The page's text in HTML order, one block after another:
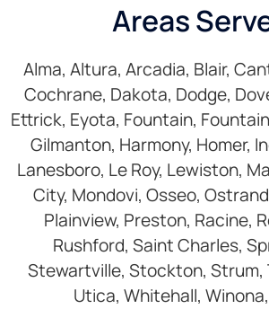
Areas
Alma, Altura, Arcadia, Blair,
Cochrane, Dakota, Dodge,
Ettrick, Eyota, Fountain,
Gilmanton, Harmony, Homer,
Lanesboro, Le Roy, Lewiston,
City, Mondovi, Osseo,
Plainview, Preston, Racine,
Rushford, Saint Charles,
Stewartville, Stockton, Strum,
Utica, Whitehall,